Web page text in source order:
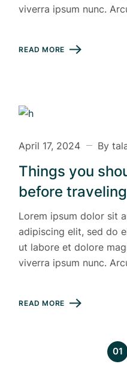
viverra ipsum nunc.
READ MORE
April 17, 2024 By
Things you
before traveling
Lorem ipsum dolor sit
adipiscing elit, sed do
ut labore et dolore
viverra ipsum nunc.
READ MORE
pagination
01